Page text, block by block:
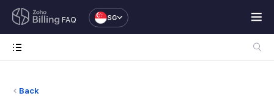
FAQ SG
Back